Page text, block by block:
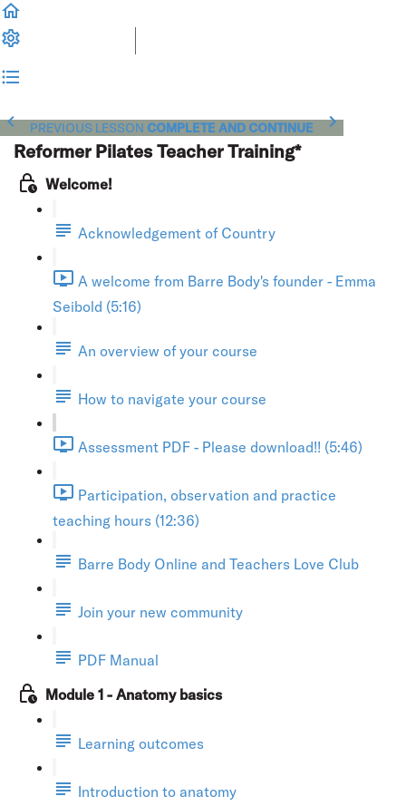
PREVIOUS LESSON COMPLETE AND CONTINUE
Reformer Pilates Teacher Training*
Welcome!
Acknowledgement of Country
A welcome from Barre Body's founder - Emma
Seibold (5:16)
An overview of your course
How to navigate your course
Assessment PDF - Please download!! (5:46)
Participation, observation and practice
teaching hours (12:36)
Barre Body Online and Teachers Love Club
Join your new community
PDF Manual
Module 1 - Anatomy basics
Learning outcomes
Introduction to anatomy